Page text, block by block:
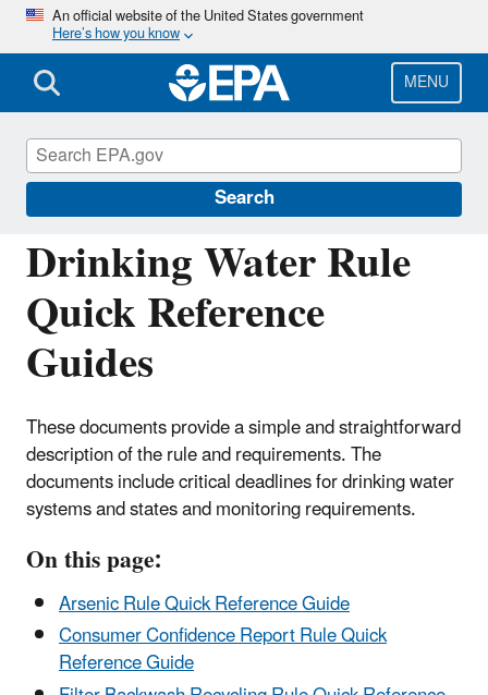
Skip
main
content
An official website of the United States government
Here’s how you know
MENU
Search
Drinking Water Rule
Quick Reference
Guides
These documents provide a simple and straightforward
description of the rule and requirements. The
documents include critical deadlines for drinking water
systems and states and monitoring requirements.
On this page:
Arsenic Rule Quick Reference Guide
Consumer Confidence Report Rule Quick
Reference Guide
Drinking Water Requirements for States
and Public Water Systems